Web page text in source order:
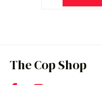
The Cop Shop